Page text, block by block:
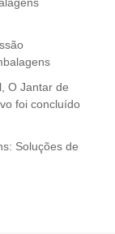
O Jantar de
foi concluído
Soluções de